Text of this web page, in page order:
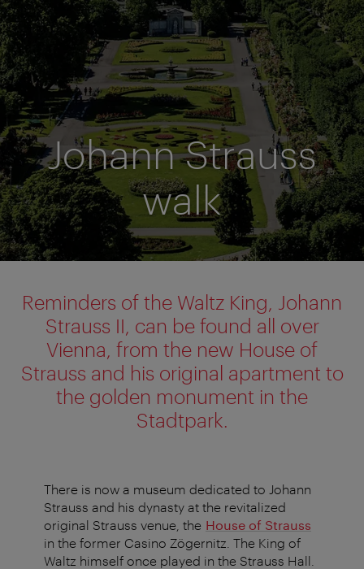
Johann Strauss
walk
Reminders of the Waltz King, Johann
Strauss II, can be found all over
Vienna, from the new House of
Strauss and his original apartment to
the golden monument in the
Stadtpark.
There is now a museum dedicated to Johann
Strauss and his dynasty at the revitalized
original Strauss venue, the House of Strauss
in the former Casino Zögernitz. The King of
Waltz himself once played in the Strauss Hall.